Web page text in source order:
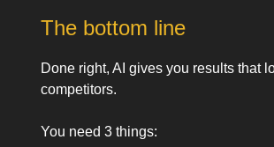
The bottom line
Done right, AI gives you results that
competitors.
You need 3 things: